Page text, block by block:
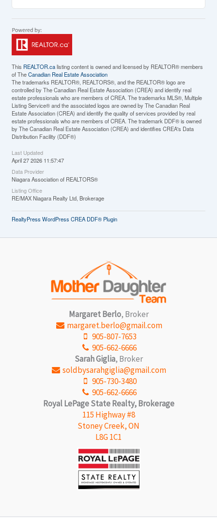
This REALTOR.calisting content is owned and licensed by REALTOR® members
of TheCanadian Real Estate Association
The trademarks REALTOR®, REALTORS®, and the REALTOR® logo are
controlled by The Canadian Real Estate Association (CREA) and identify real
estate professionals who are members of CREA. The trademarks MLS®, Multiple
Listing Service® and the associated logos are owned by The Canadian Real
Estate Association (CREA) and identify the quality of services provided by real
estate professionals who are members of CREA. The trademark DDF® is owned
by The Canadian Real Estate Association (CREA) and identifies CREA's Data
Distribution Facility (DDF®)
Last Updated
April 27 2026 11:57:47
Data Provider
Niagara Association of REALTORS®
Listing Office
RE/MAX Niagara Realty Ltd, Brokerage
RealtyPress WordPress CREA DDF® Plugin
Margaret Berlo, Broker
margaret.berlo@gmail.com
905-807-7653
905-662-6666
Sarah Giglia, Broker
soldbysarahgiglia@gmail.com
905-730-3480
905-662-6666
Royal LePage State Realty, Brokerage
115 Highway #8
Stoney Creek, ON
L8G 1C1